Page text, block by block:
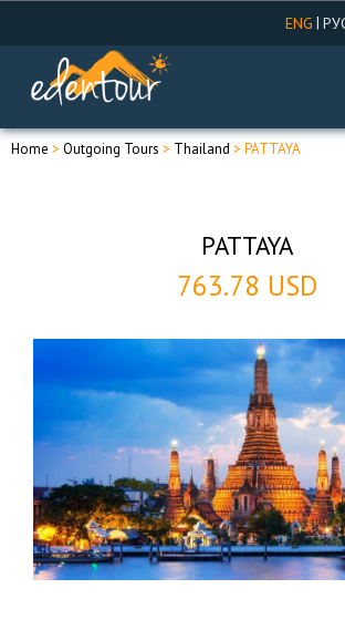
ENG |
Home > Outgoing Tours > Thailand > PATTAYA
PATTAYA
763.78 USD